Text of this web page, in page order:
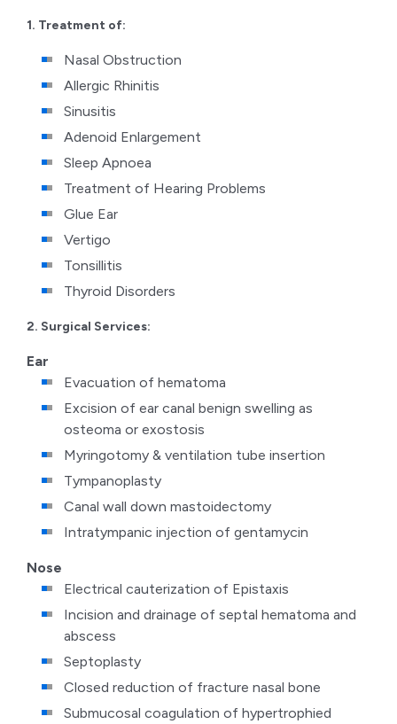
1. Treatment of:
Nasal Obstruction
Allergic Rhinitis
Sinusitis
Adenoid Enlargement
Sleep Apnoea
Treatment of Hearing Problems
Glue Ear
Vertigo
Tonsillitis
Thyroid Disorders
2. Surgical Services:
Ear
Evacuation of hematoma
Excision of ear canal benign swelling as
osteoma or exostosis
Myringotomy & ventilation tube insertion
Tympanoplasty
Canal wall down mastoidectomy
Intratympanic injection of gentamycin
Nose
Electrical cauterization of Epistaxis
Incision and drainage of septal hematoma and
abscess
Septoplasty
Closed reduction of fracture nasal bone
Submucosal coagulation of hypertrophied